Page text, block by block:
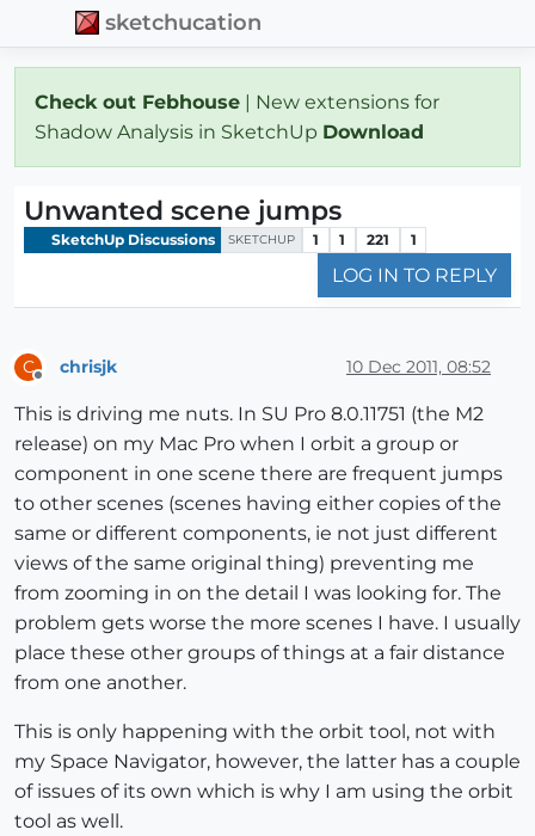
sketchucation
Check out Febhouse | New extensions for
Shadow Analysis in SketchUp Download
Unwanted scene jumps
SketchUp Discussions SKETCHUP 1 1 221 1
LOG IN TO REPLY
C chrisjk 10 Dec 2011, 08:52
This is driving me nuts. In SU Pro 8.0.11751 (the M2
release) on my Mac Pro when I orbit a group or
component in one scene there are frequent jumps
to other scenes (scenes having either copies of the
same or different components, ie not just different
views of the same original thing) preventing me
from zooming in on the detail I was looking for. The
problem gets worse the more scenes I have. I usually
place these other groups of things at a fair distance
from one another.
This is only happening with the orbit tool, not with
my Space Navigator, however, the latter has a couple
of issues of its own which is why I am using the orbit
tool as well.